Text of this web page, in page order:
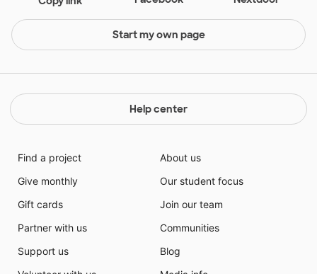
Start my own page
Help center
Find a project
Give monthly
Gift cards
Partner with us
Support us
About us
Our student focus
Join our team
Communities
Blog